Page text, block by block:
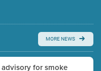
captioning with agenda
more
MORE NEWS
for smoke